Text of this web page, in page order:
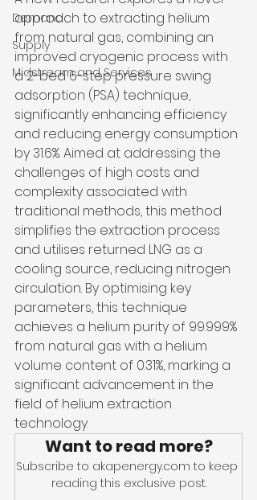
Demand
Supply
Midstream and Services
approach to extracting helium
from natural gas, combining an
improved cryogenic process with
a 2-bed 6-step pressure swing
adsorption (PSA) technique,
significantly enhancing efficiency
and reducing energy consumption
by 31.6%. Aimed at addressing the
challenges of high costs and
complexity associated with
traditional methods, this method
simplifies the extraction process
and utilises returned LNG as a
cooling source, reducing nitrogen
circulation. By optimising key
parameters, this technique
achieves a helium purity of 99.999%
from natural gas with a helium
volume content of 0.31%, marking a
significant advancement in the
field of helium extraction
technology.
Want to read more?
Subscribe to akapenergy.com to keep
reading this exclusive post.